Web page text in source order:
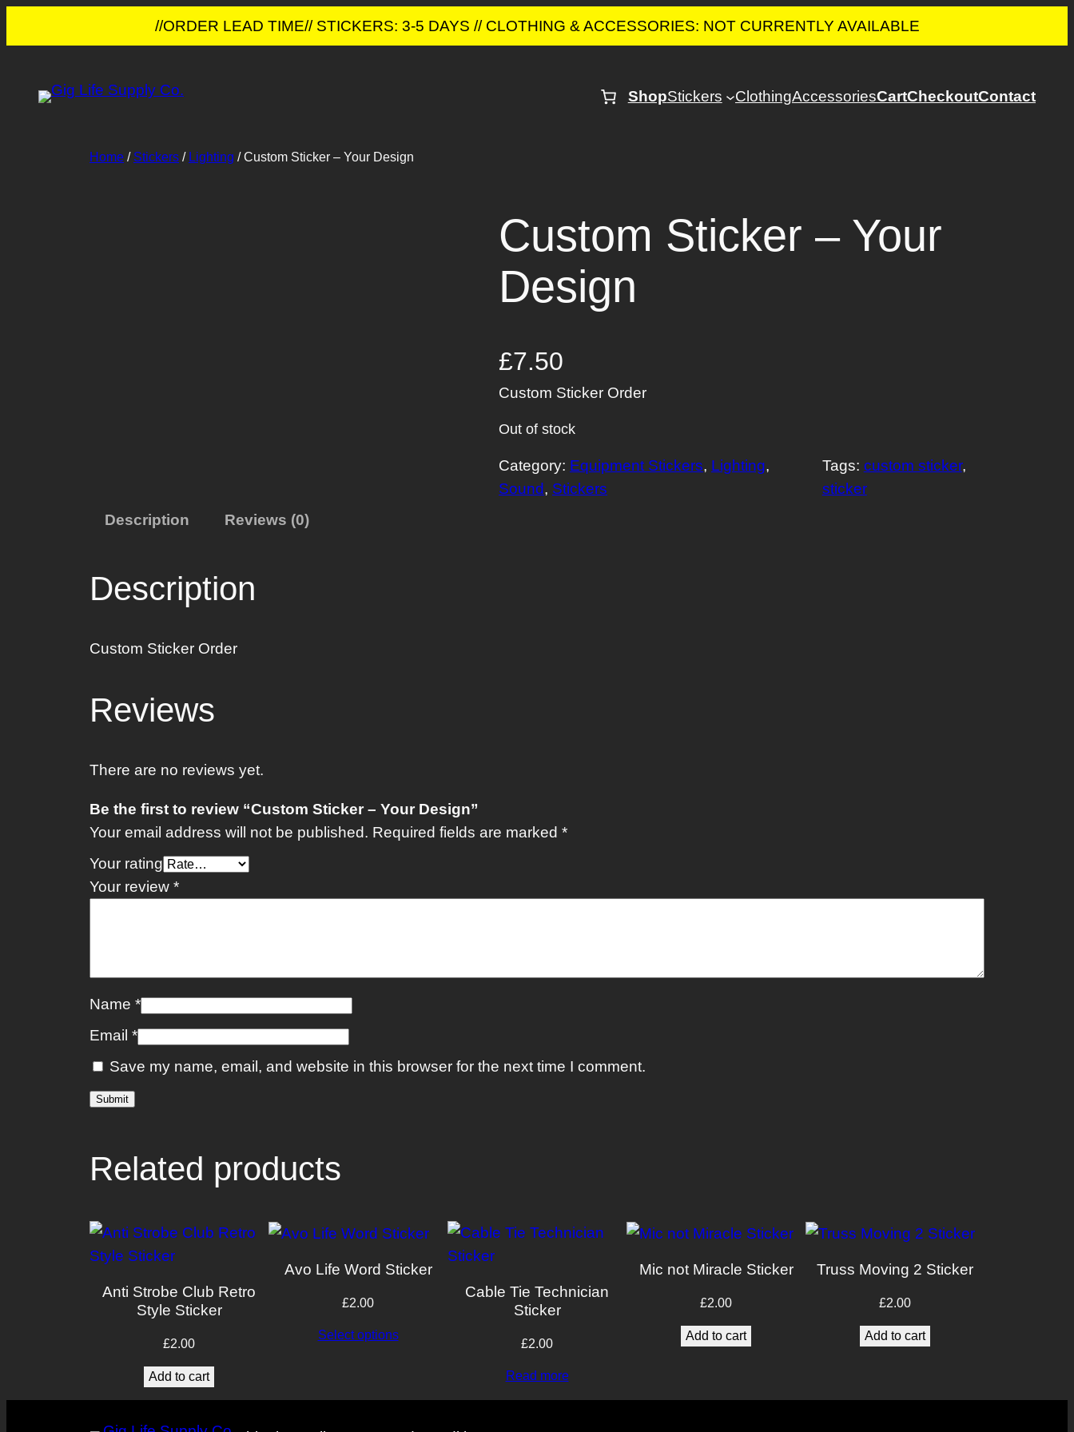
//ORDER LEAD TIME// STICKERS: 3-5 DAYS // CLOTHING & ACCESSORIES: NOT CURRENTLY AVAILABLE
content
ShopStickers ClothingAccessoriesCartCheckoutContact
Home / Stickers / Lighting / Custom Sticker – Your Design
Custom Sticker – Your
Design
£7.50
Custom Sticker Order
Out of stock
Category: Equipment Stickers, Lighting
Sound, Stickers
Tags: custom sticker
sticker
Description
Reviews (0)
Description
Custom Sticker Order
Reviews
There are no reviews yet.
Be the first to review “Custom Sticker – Your Design”
Your email address will not be published. Required fields are marked *
Your rating
Your review *
Name *
Email *
Save my name, email, and website in this browser for the next time I comment.
Related products
Anti Strobe Club Retro
Style Sticker
£2.00
Add to cart
Avo Life Word Sticker
£2.00
Select options
Cable Tie Technician
Sticker
£2.00
Read more
Mic not Miracle Sticker
£2.00
Add to cart
Truss Moving 2 Sticker
£2.00
Add to cart